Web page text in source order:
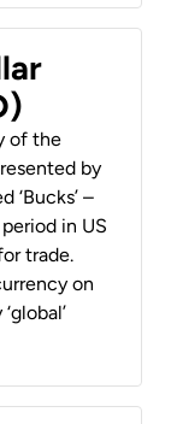
of the
by
‘Bucks’ –
in US
trade.
on